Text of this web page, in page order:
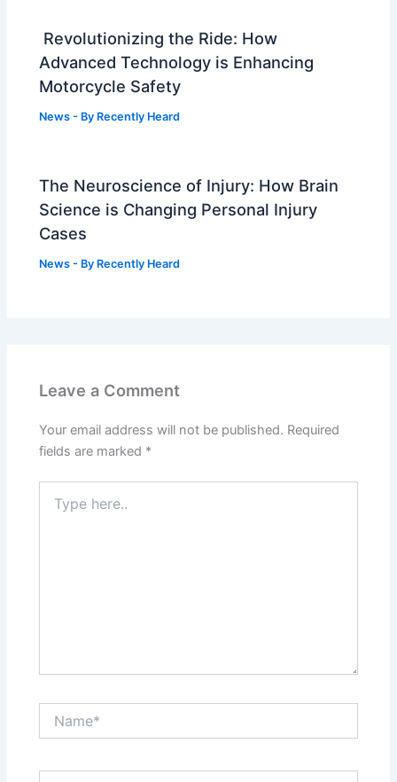
Revolutionizing the Ride: How
Advanced Technology is Enhancing
Motorcycle Safety
News - By Recently Heard
The Neuroscience of Injury: How Brain
Science is Changing Personal Injury
Cases
News - By Recently Heard
Leave a Comment
Your email address will not be published. Required
fields are marked *
here..